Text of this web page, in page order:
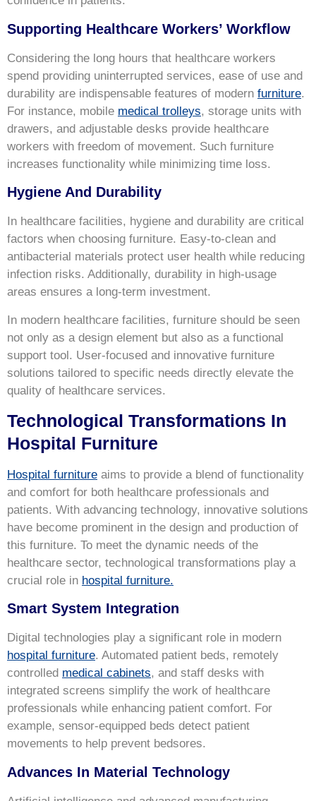
Supporting Healthcare Workers’ Workflow
Considering the long hours that healthcare workers
spend providing uninterrupted services, ease of use and
durability are indispensable features of modern furniture.
For instance, mobile medical trolleys, storage units with
drawers, and adjustable desks provide healthcare
workers with freedom of movement. Such furniture
increases functionality while minimizing time loss.
Hygiene And Durability
In healthcare facilities, hygiene and durability are critical
factors when choosing furniture. Easy-to-clean and
antibacterial materials protect user health while reducing
infection risks. Additionally, durability in high-usage
areas ensures a long-term investment.
In modern healthcare facilities, furniture should be seen
not only as a design element but also as a functional
support tool. User-focused and innovative furniture
solutions tailored to specific needs directly elevate the
quality of healthcare services.
Technological Transformations In
Hospital Furniture
Hospital furniture aims to provide a blend of functionality
and comfort for both healthcare professionals and
patients. With advancing technology, innovative solutions
have become prominent in the design and production of
this furniture. To meet the dynamic needs of the
healthcare sector, technological transformations play a
crucial role in hospital furniture.
Smart System Integration
Digital technologies play a significant role in modern
hospital furniture. Automated patient beds, remotely
controlled medical cabinets, and staff desks with
integrated screens simplify the work of healthcare
professionals while enhancing patient comfort. For
example, sensor-equipped beds detect patient
movements to help prevent bedsores.
Advances In Material Technology